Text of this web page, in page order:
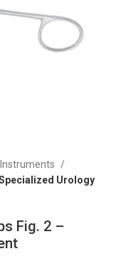
Urology
Fig. 2 –